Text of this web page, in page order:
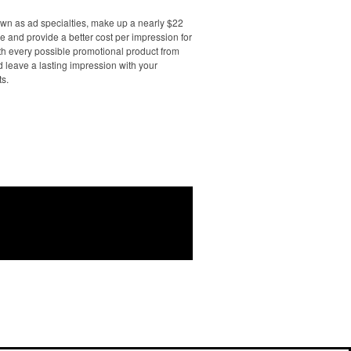
as ad specialties, make up a nearly $22
and provide a better cost per impression for
every possible promotional product from
leave a lasting impression with your